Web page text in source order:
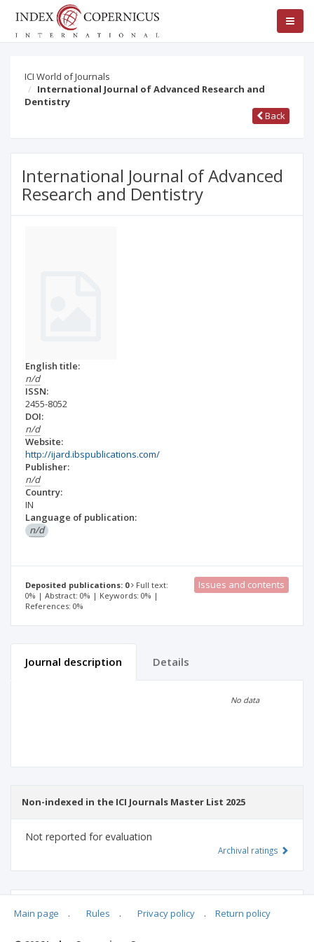
ICI World of Journals
International Journal of Advanced Research and
Dentistry
Back
International Journal of Advanced
Research and Dentistry
English title:
n/d
ISSN:
2455-8052
DOI:
n/d
Website:
http://ijard.ibspublications.com/
Publisher:
n/d
Country:
IN
Language of publication:
n/d
Deposited publications: 0
Full text:
0% | Abstract: 0% | Keywords: 0% |
References: 0%
Issues and contents
Journal description Details
No data
Non-indexed in the ICI Journals Master List 2025
Not reported for evaluation
Archival ratings
Main page . Rules . Privacy policy . Return policy